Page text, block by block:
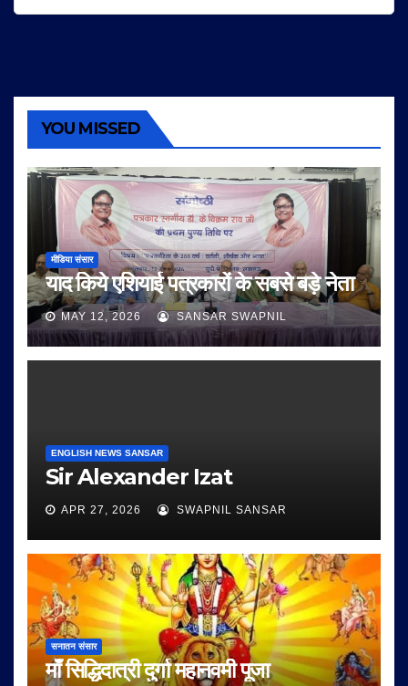
YOU MISSED
मीडिया संसार
याद किये एशियाई पत्रकारों के सबसे बड़े नेता
MAY 12, 2026 SANSAR SWAPNIL
ENGLISH NEWS SANSAR
Sir Alexander Izat
APR 27, 2026 SWAPNIL SANSAR
सनातन संसार
माँ सिद्धिदात्री दुर्गा महानवमी पूजा